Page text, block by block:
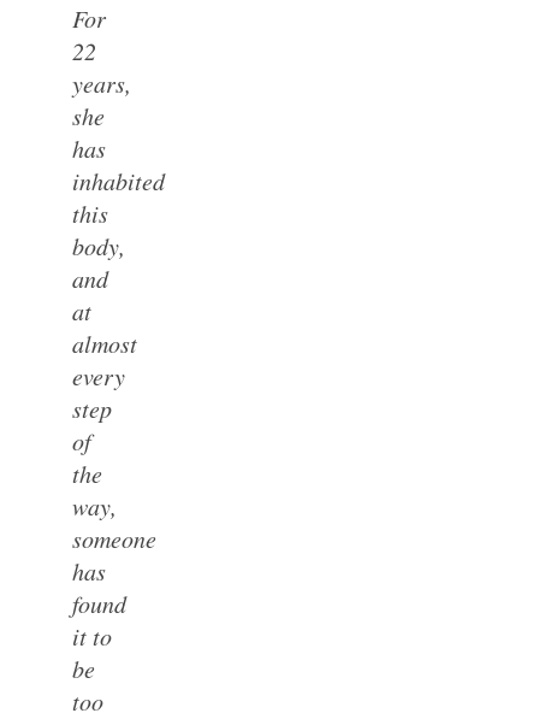
For
22
years,
she
has
inhabited
this
body,
and
at
almost
every
step
of
the
way,
someone
has
found
it to
be
too